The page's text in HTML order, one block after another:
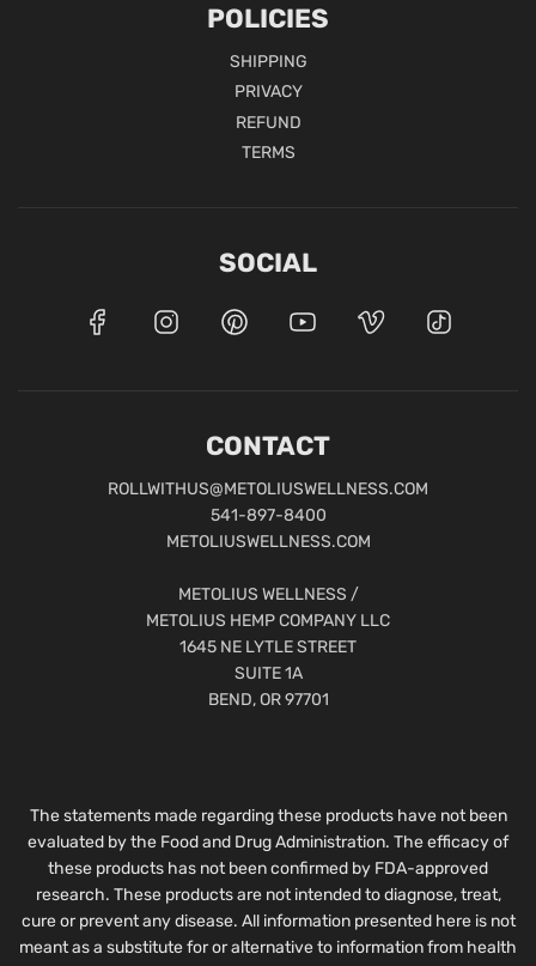
POLICIES
SHIPPING
PRIVACY
REFUND
TERMS
SOCIAL
CONTACT
ROLLWITHUS@METOLIUSWELLNESS.COM
541-897-8400
METOLIUSWELLNESS.COM
METOLIUS WELLNESS /
METOLIUS HEMP COMPANY LLC
1645 NE LYTLE STREET
SUITE 1A
BEND, OR 97701
The statements made regarding these products have not been
evaluated by the Food and Drug Administration. The efficacy of
these products has not been confirmed by FDA-approved
research. These products are not intended to diagnose, treat,
cure or prevent any disease. All information presented here is not
meant as a substitute for or alternative to information from health